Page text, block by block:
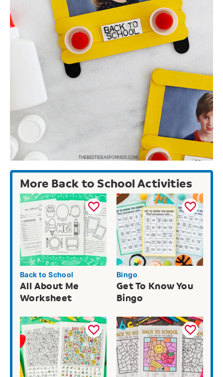
More Back to School Activities
Back to School
All About Me
Worksheet
Bingo
Get To Know You
Bingo